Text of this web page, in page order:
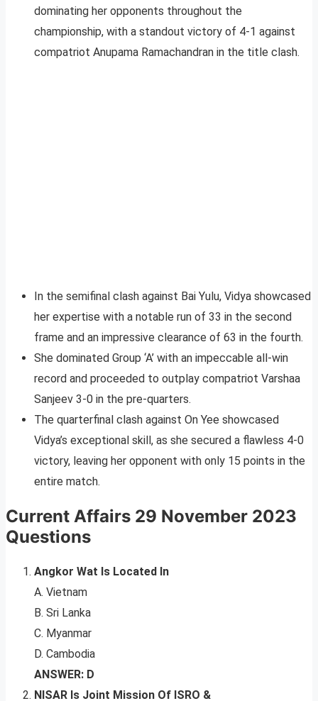
dominating her opponents throughout the
championship, with a standout victory of 4-1 against
compatriot Anupama Ramachandran in the title clash.
In the semifinal clash against Bai Yulu, Vidya showcased
her expertise with a notable run of 33 in the second
frame and an impressive clearance of 63 in the fourth.
She dominated Group ‘A’ with an impeccable all-win
record and proceeded to outplay compatriot Varshaa
Sanjeev 3-0 in the pre-quarters.
The quarterfinal clash against On Yee showcased
Vidya’s exceptional skill, as she secured a flawless 4-0
victory, leaving her opponent with only 15 points in the
entire match.
Current Affairs 29 November 2023
Questions
Angkor Wat Is Located In
A. Vietnam
B. Sri Lanka
C. Myanmar
D. Cambodia
ANSWER: D
NISAR Is Joint Mission Of ISRO &